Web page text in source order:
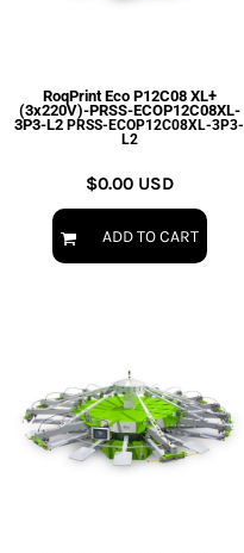
RoqPrint Eco P12C08 XL+
(3x220V)-PRSS-ECOP12C08XL-
3P3-L2 PRSS-ECOP12C08XL-3P3-
L2
$0.00 USD
ADD TO CART
EXILE ARIZONA